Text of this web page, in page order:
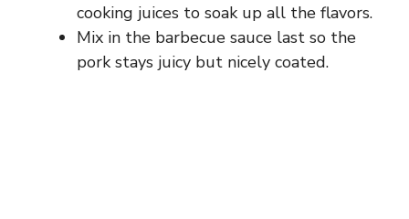
cooking juices to soak up all the flavors.
Mix in the barbecue sauce last so the
pork stays juicy but nicely coated.